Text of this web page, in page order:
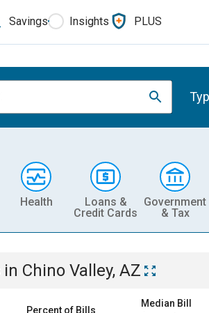
Savings Insights PLUS
Health
Loans &
Credit Cards
Government
& Tax
in Chino Valley, AZ
Percent of Bills
Median Bill